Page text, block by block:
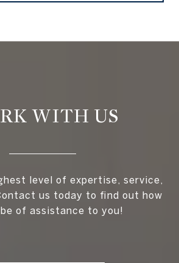
WITH US
level of expertise, service,
us today to find out how
of assistance to you!